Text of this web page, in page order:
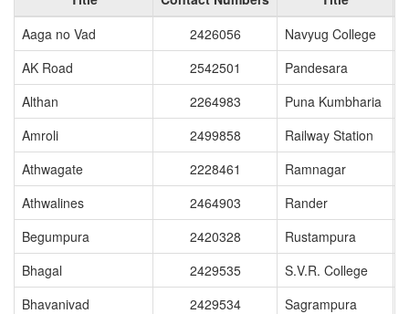
Aaga no Vad
2426056
Navyug College
AK Road
2542501
Pandesara
Althan
2264983
Puna Kumbharia
Amroli
2499858
Railway Station
Athwagate
2228461
Ramnagar
Athwalines
2464903
Rander
Begumpura
2420328
Rustampura
Bhagal
2429535
S.V.R. College
Bhavanivad
2429534
Sagrampura